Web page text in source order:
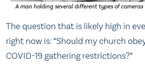
A man holding several different types of
The question that is likely high in
right now is: “Should my church
COVID-19 gathering restrictions?”